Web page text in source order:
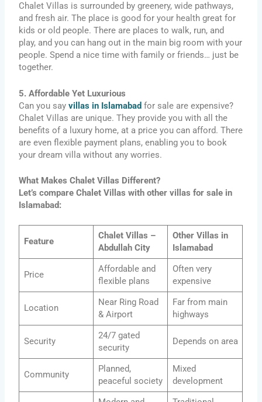
Chalet Villas is surrounded by greenery, wide pathways,
and fresh air. The place is good for your health great for
kids or old people. There are places to walk, run, and
play, and you can hang out in the main big room with your
people. Spend a nice time with family or friends… just be
together.
5. Affordable Yet Luxurious
Can you sayvillas in Islamabad for sale are expensive?
Chalet Villas are unique. They provide you with all the
benefits of a luxury home, at a price you can afford. There
are even flexible payment plans, enabling you to book
your dream villa without any worries.
What Makes Chalet Villas Different?
Let’s compare Chalet Villas with other villas for sale in
Islamabad:
Feature
Chalet Villas –
Abdullah City
Other Villas in
Islamabad
Price
Affordable and
flexible plans
Often very
expensive
Location
Near Ring Road
& Airport
Far from main
highways
Security
24/7 gated
security
Depends on area
Community
Planned,
peaceful society
Mixed
development